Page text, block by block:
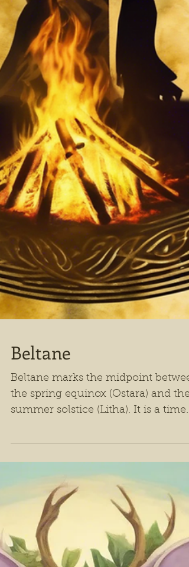
Beltane
the spring equinox (Ostara) and the
summer solstice (Litha). It is a time
when the natural world is bursting
with life, and human celebration
mirrors this exuberant renewal.